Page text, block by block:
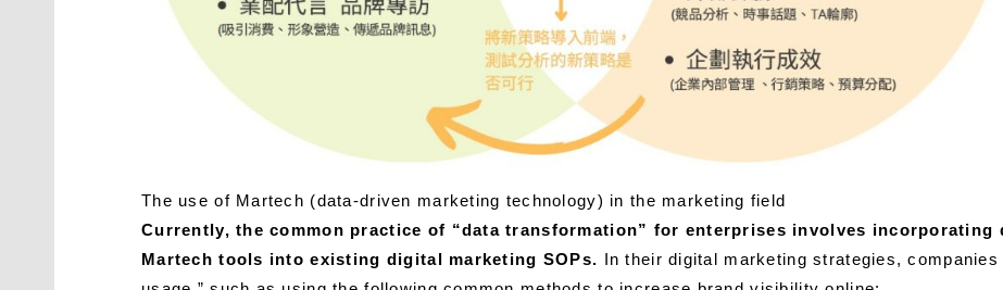
The use of Martech (data-driven marketing technology) in the marketing field
Currently, the common practice of “data transformation” for enterprises involves incorporating
Martech tools into existing digital marketing SOPs. In their digital marketing strategies,